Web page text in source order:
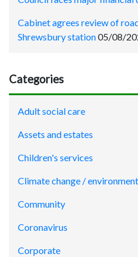
Cabinet agrees review of
Shrewsbury station05/08/
Categories
Adult social care
Assets and estates
Children's services
Climate change / environment
Community
Coronavirus
Corporate